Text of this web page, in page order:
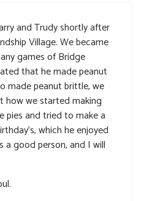
and Trudy shortly after
Village. We became
games of Bridge
that he made peanut
made peanut brittle, we
how we started making
pies and tried to make a
which he enjoyed
a good person, and I will